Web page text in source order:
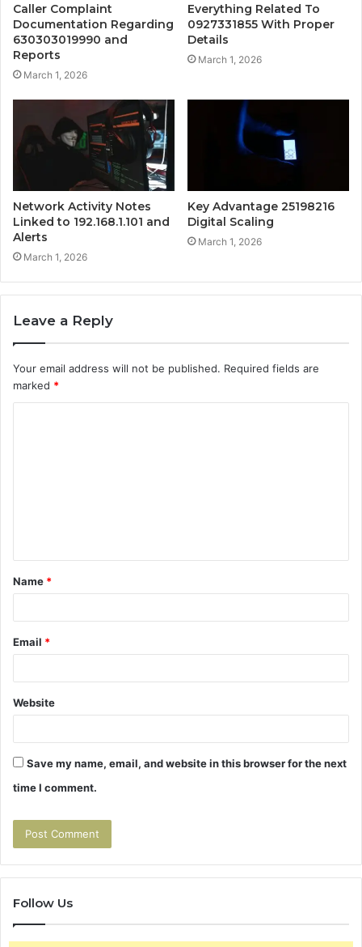
Caller Complaint
Documentation Regarding
630303019990 and
Reports
March 1, 2026
Everything Related To
0927331855 With Proper
Details
March 1, 2026
Network Activity Notes
Linked to 192.168.1.101 and
Alerts
March 1, 2026
Key Advantage 25198216
Digital Scaling
March 1, 2026
Leave a Reply
Your email address will not be published. Required fields are
marked *
t
*
Name *
Email *
Website
Save my name, email, and website in this browser for the next
time I comment.
Follow Us